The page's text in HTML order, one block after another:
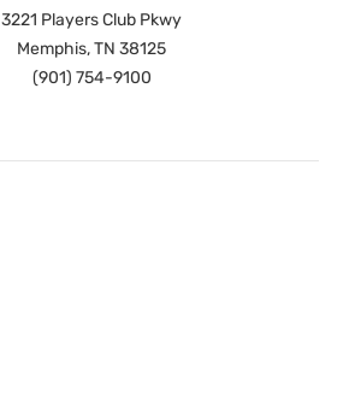
3221 Players Club Pkwy
Memphis, TN 38125
(901) 754-9100